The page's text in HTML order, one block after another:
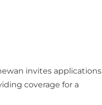
invites applications
coverage for a